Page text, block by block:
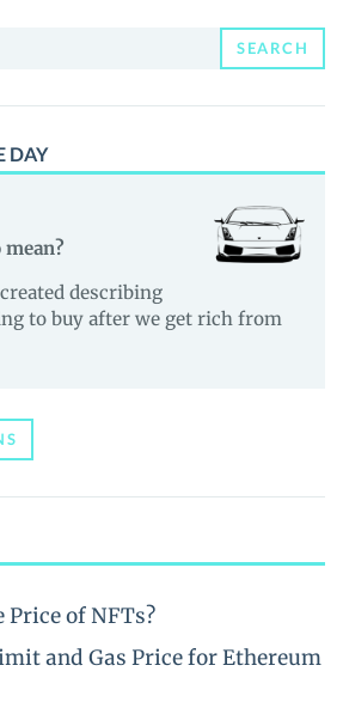
SEARCH
DAY
describing
to buy after we get rich from
of NFTs?
and Gas Price for Ethereum